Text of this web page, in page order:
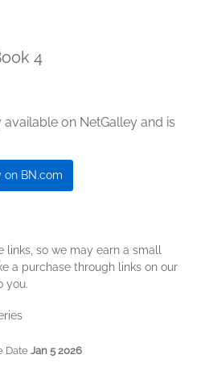
4
on NetGalley and is
on BN.com
links, so we may earn a small
a purchase through links on our
you.
DateJan 5 2026